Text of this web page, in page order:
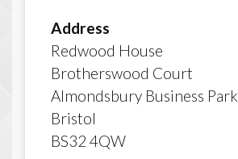
Address
Redwood House
Brotherswood Court
Almondsbury Business Park
Bristol
BS32 4QW